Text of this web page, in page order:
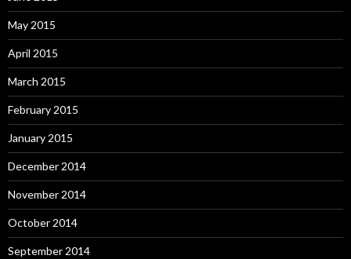
May 2015
April 2015
March 2015
February 2015
January 2015
December 2014
November 2014
October 2014
September 2014